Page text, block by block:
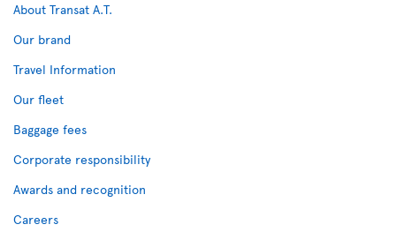
About Transat A.T.
Our brand
Travel Information
Our fleet
Baggage fees
Corporate responsibility
Awards and recognition
Careers